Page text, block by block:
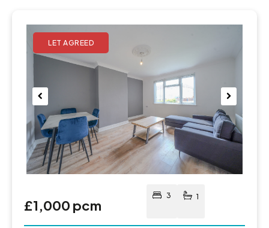
viou
s
Nex
t
£1,000 pcm
3 1